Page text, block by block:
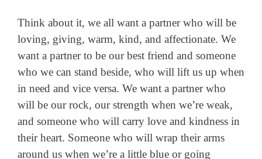
Think about it, we all want a partner who will be
loving, giving, warm, kind, and affectionate. We
want a partner to be our best friend and someone
who we can stand beside, who will lift us up when
in need and vice versa. We want a partner who
will be our rock, our strength when we’re weak,
and someone who will carry love and kindness in
their heart. Someone who will wrap their arms
around us when we’re a little blue or going